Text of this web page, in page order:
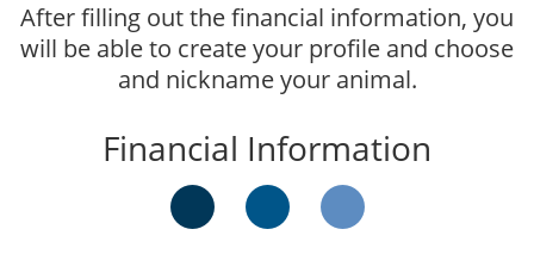
After filling out the financial information, you
will be able to create your profile and choose
and nickname your animal.
Financial Information